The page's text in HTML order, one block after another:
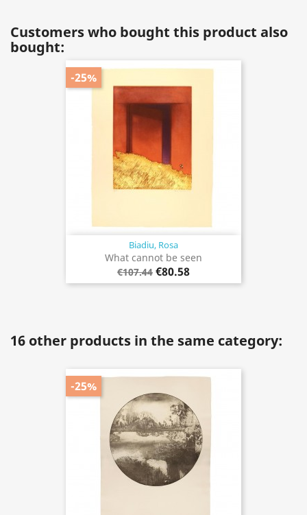
Customers who bought this product also
bought:
Biadiu, Rosa
What cannot be seen
€107.44 €80.58
-25%
16 other products in the same category:
-25%